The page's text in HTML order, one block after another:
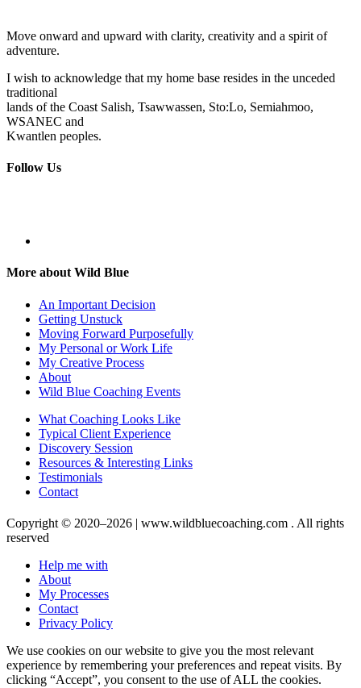
Move onward and upward with clarity, creativity and a spirit of
adventure.
I wish to acknowledge that my home base resides in the unceded
traditional
lands of the Coast Salish, Tsawwassen, Sto:Lo, Semiahmoo,
WSANEC and
Kwantlen peoples.
Follow Us
More about Wild Blue
An Important Decision
Getting Unstuck
Moving Forward Purposefully
My Personal or Work Life
My Creative Process
About
Wild Blue Coaching Events
What Coaching Looks Like
Typical Client Experience
Discovery Session
Resources & Interesting Links
Testimonials
Contact
Copyright © 2020–2026 | www.wildbluecoaching.com . All rights
reserved
Help me with
About
My Processes
Contact
Privacy Policy
We use cookies on our website to give you the most relevant
experience by remembering your preferences and repeat visits. By
clicking “Accept”, you consent to the use of ALL the cookies.